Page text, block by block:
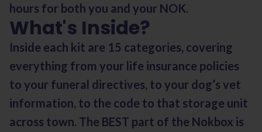
hours for both you and your NOK.
What's Inside?
Inside each kit are 15 categories, covering
everything from your life insurance policies
to your funeral directives, to your dog’s vet
information, to the code to that storage unit
across town. The BEST part of the Nokbox is